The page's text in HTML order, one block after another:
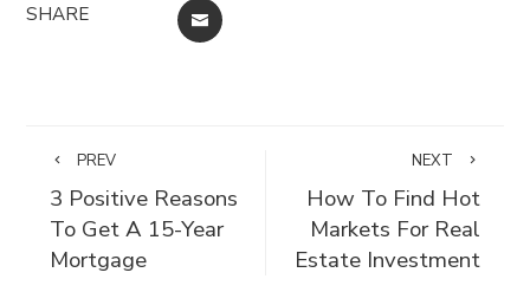
SHARE EMAIL
PREV
3 Positive Reasons
To Get A 15-Year
Mortgage
NEXT
How To Find Hot
Markets For Real
Estate Investment